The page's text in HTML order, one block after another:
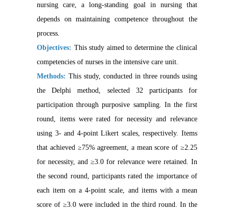
nursing care, a long-standing goal in nursing that
depends on maintaining competence throughout the
process.
Objectives: This study aimed to determine the clinical
competencies of nurses in the intensive care unit.
Methods: This study, conducted in three rounds using
the Delphi method, selected 32 participants for
participation through purposive sampling. In the first
round, items were rated for necessity and relevance
using 3- and 4-point Likert scales, respectively. Items
that achieved ≥75% agreement, a mean score of ≥2.25
for necessity, and ≥3.0 for relevance were retained. In
the second round, participants rated the importance of
each item on a 4-point scale, and items with a mean
score of ≥3.0 were included in the third round. In the